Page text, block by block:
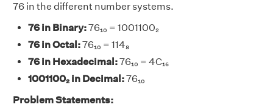
76 in the different number systems.
76 in Binary:76₁₀ = 1001100₂
76 in Octal:76₁₀ = 114₈
76 in Hexadecimal:76₁₀ = 4C₁₆
1001100₂ in Decimal:76₁₀
Problem Statements: